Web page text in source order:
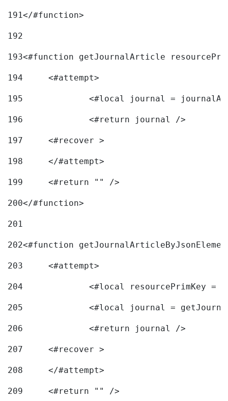
191</#function>
192
193<#function getJournalArticle
194
	<#attempt>
195
<#local journal =
196
197
	<#recover >
198
199
	<#return "" />
200</#function>
201
202<#function
203
	<#attempt>
204
<#local resourcePrimKey
205
<#local journal =
206
		<#return journal />
207
	<#recover >
208
209
	<#return "" />